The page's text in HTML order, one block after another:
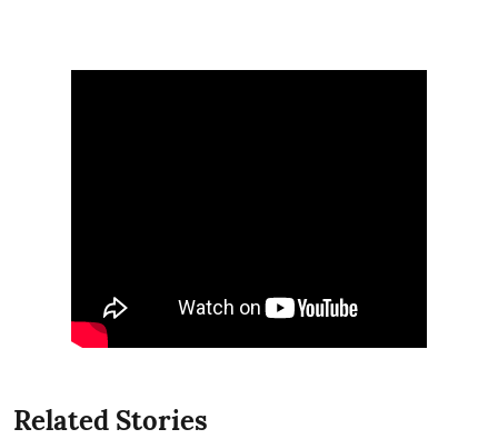
Related Stories